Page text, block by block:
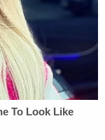
in
females in
off, while 48%
were laid
the "odds that